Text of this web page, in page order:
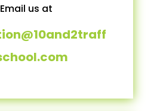
Email us at